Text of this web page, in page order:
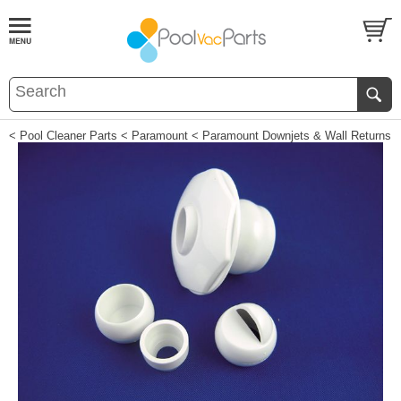
< Pool Cleaner Parts < Paramount < Paramount Downjets & Wall Returns